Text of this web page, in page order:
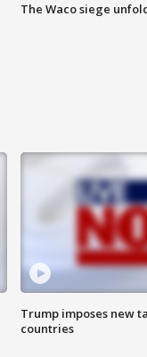
The Waco siege
Trump imposes new
countries